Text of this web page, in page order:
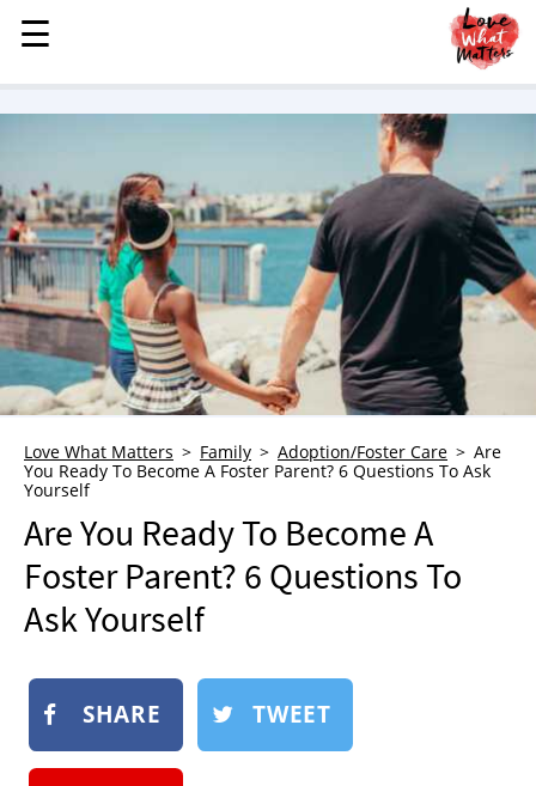
MENU
STORIES
FAMILY
CHILDREN
HEALTH & WELLNESS
TRAUMA HEALING
GRIEF
WHO WE ARE
ADVERTISE
NEWSLETTER
SHOP
SUBMIT
☰
☰
Love What Matters Family Adoption/Foster Care
Are
You Ready To Become A Foster Parent? 6 Questions To Ask
Yourself
Are You Ready To Become A
Foster Parent? 6 Questions To
Ask Yourself
SHARE TWEET